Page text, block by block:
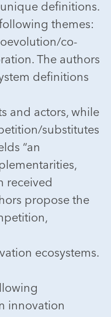
definitions.
themes:
co-
The authors
definitions
and actors, while
substitutes
“an
received
propose the
ecosystems.
innovation